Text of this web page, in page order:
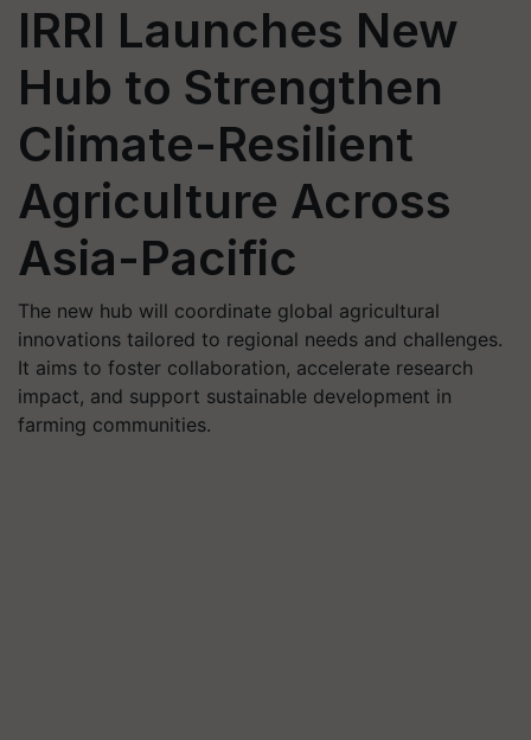
IRRI Launches New
Hub to Strengthen
Climate-Resilient
Agriculture Across
Asia-Pacific
The new hub will coordinate global agricultural
innovations tailored to regional needs and challenges.
It aims to foster collaboration, accelerate research
impact, and support sustainable development in
farming communities.